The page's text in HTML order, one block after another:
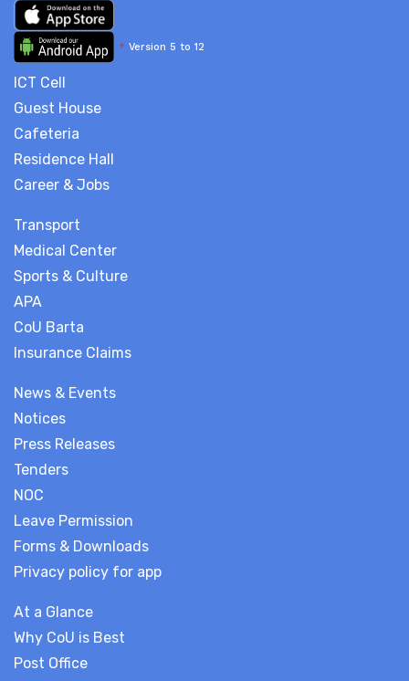
News & Events
Notices
Press Releases
Tenders
NOC
Leave Permission
Forms & Downloads
Privacy policy for app
At a Glance
Why CoU is Best
Post Office
* Version 5 to 12
ICT Cell
Guest House
Cafeteria
Residence Hall
Career & Jobs
Transport
Medical Center
Sports & Culture
APA
CoU Barta
Insurance Claims